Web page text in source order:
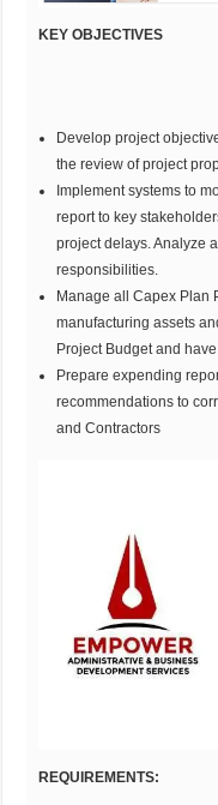
KEY OBJECTIVES
Develop project
the review of project
Implement systems to
report to key
project delays. Analyze
responsibilities.
Manage all Capex Plan
manufacturing assets
Project Budget and
Prepare expending
recommendations to
and Contractors
REQUIREMENTS: